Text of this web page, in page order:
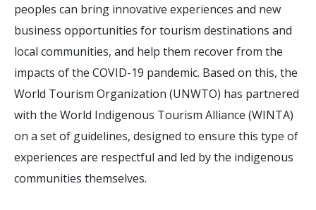
peoples can bring innovative experiences and new
business opportunities for tourism destinations and
local communities, and help them recover from the
impacts of the COVID-19 pandemic. Based on this, the
World Tourism Organization (UNWTO) has partnered
with the World Indigenous Tourism Alliance (WINTA)
on a set of guidelines, designed to ensure this type of
experiences are respectful and led by the indigenous
communities themselves.